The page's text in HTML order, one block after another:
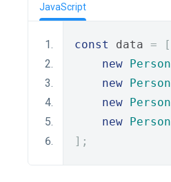
JavaScript
const data =
[
new Person
new Person
new Person
new Person
];